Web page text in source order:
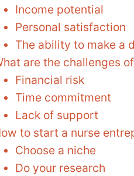
Income potential
Personal satisfaction
The ability to make a
are the challenges
Financial risk
Time commitment
Lack of support
to start a nurse
Choose a niche
Do your research